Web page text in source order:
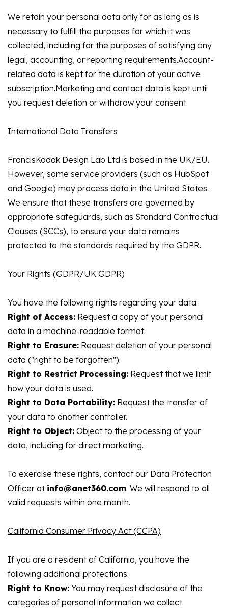
We retain your personal data only for as long as is
necessary to fulfill the purposes for which it was
collected, including for the purposes of satisfying any
legal, accounting, or reporting requirements.Account-
related data is kept for the duration of your active
subscription.Marketing and contact data is kept until
you request deletion or withdraw your consent.
International Data Transfers
FrancisKodak Design Lab Ltd is based in the UK/EU.
However, some service providers (such as HubSpot
and Google) may process data in the United States.
We ensure that these transfers are governed by
appropriate safeguards, such as Standard Contractual
Clauses (SCCs), to ensure your data remains
protected to the standards required by the GDPR.
Your Rights (GDPR/UK GDPR)
You have the following rights regarding your data:
Right of Access: Request a copy of your personal
data in a machine-readable format.
Right to Erasure: Request deletion of your personal
data ("right to be forgotten").
Right to Restrict Processing: Request that we limit
how your data is used.
Right to Data Portability: Request the transfer of
your data to another controller.
Right to Object: Object to the processing of your
data, including for direct marketing.
To exercise these rights, contact our Data Protection
Officer at info@anet360.com. We will respond to all
valid requests within one month.
California Consumer Privacy Act (CCPA)
If you are a resident of California, you have the
following additional protections:
Right to Know: You may request disclosure of the
categories of personal information we collect.